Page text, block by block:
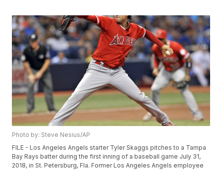
Photo by: Steve Nesius/AP
FILE - Los Angeles Angels starter Tyler Skaggs pitches to a Tampa
Bay Rays batter during the first inning of a baseball game July 31,
2018, in St. Petersburg, Fla. Former Los Angeles Angels employee